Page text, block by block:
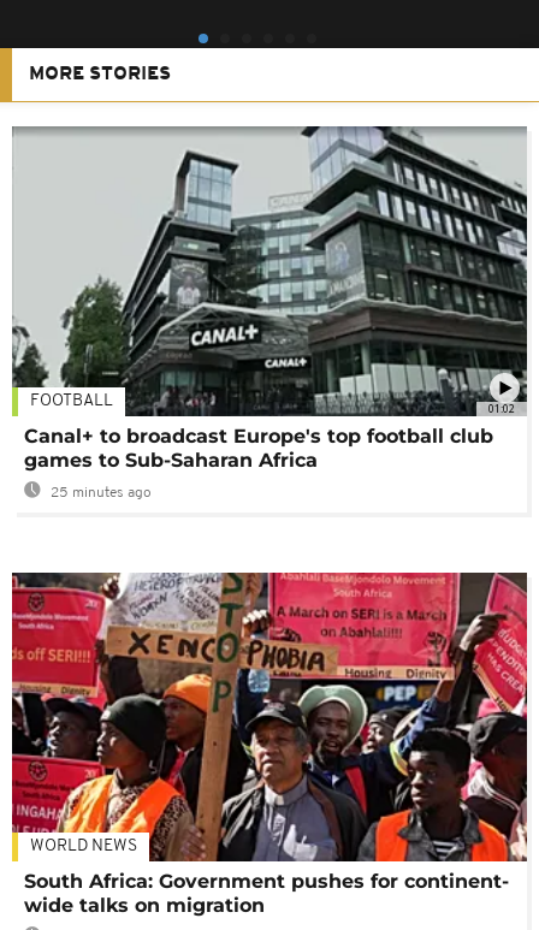
MORE STORIES
01:02
FOOTBALL
Canal+ to broadcast Europe's top football club
games to Sub-Saharan Africa
25 minutes ago
WORLD NEWS
South Africa: Government pushes for continent-
wide talks on migration